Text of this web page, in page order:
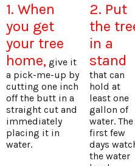
1. When
you get
your tree
home, give it
a pick-me-up by
cutting one inch
off the butt in a
straight cut and
immediately
placing it in
water.
2. Put
the
in a
stand
that can
hold at
least one
gallon of
water. The
first few
days
the water